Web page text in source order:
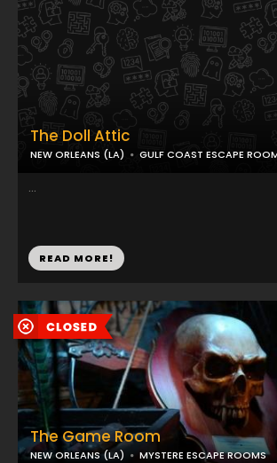
The Doll Attic
NEW ORLEANS (LA) GULF COAST ESCAPE
...
READ MORE!
The Game Room
NEW ORLEANS (LA) MYSTERE ESCAPE ROOMS